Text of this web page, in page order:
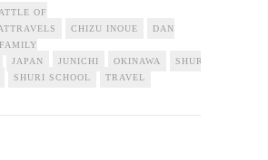
OF
CHIZU INOUE
DAN
FAMILY
JAPAN JUNICHI OKINAWA
SHURI
SHURI SCHOOL TRAVEL